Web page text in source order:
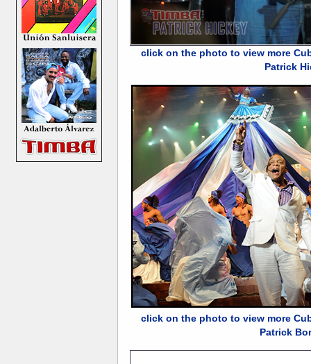
click on the photo to view more
Patrick
click on the photo to view more
Patrick